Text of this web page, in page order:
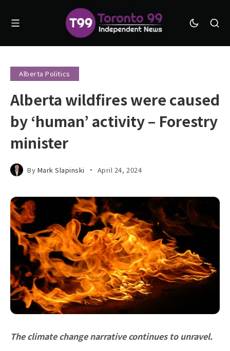
Alberta Politics
Alberta wildfires were caused
by ‘human’ activity – Forestry
minister
By Mark Slapinski April 24, 2024
The climate change narrative continues to unravel.